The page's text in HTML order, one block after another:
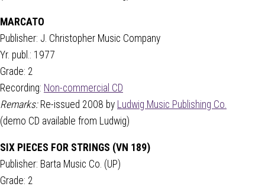
MARCATO
Publisher: J. Christopher Music Company
Yr. publ.: 1977
Grade: 2
Recording: Non-commercial CD
Remarks:Re-issued 2008 by Ludwig Music Publishing Co.
(demo CD available from Ludwig)
SIX PIECES FOR STRINGS (VN 189)
Publisher: Barta Music Co. (UP)
Grade: 2